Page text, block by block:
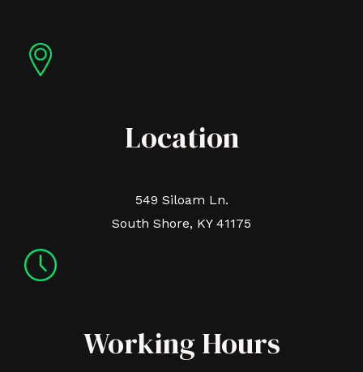
Location
549 Siloam Ln.
South Shore, KY 41175
Working Hours